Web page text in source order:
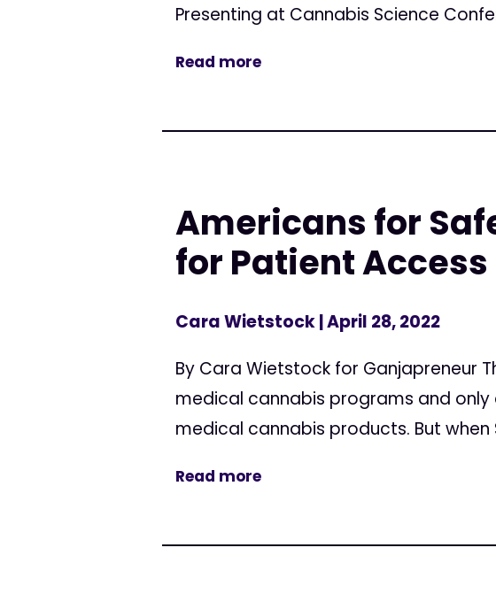
Presenting at Cannabis Science
Read more
Americans for
for Patient Access
Cara Wietstock| April 28, 2022
By Cara Wietstock for Ganjapreneur
medical cannabis programs and
medical cannabis products. But when
Read more